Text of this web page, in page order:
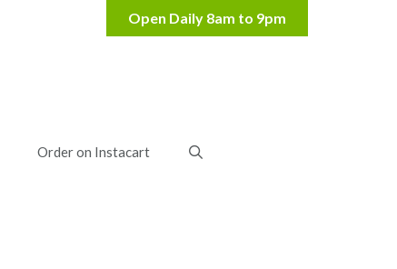
Order on Instacart